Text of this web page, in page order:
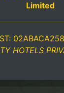
Limited
HOTELS